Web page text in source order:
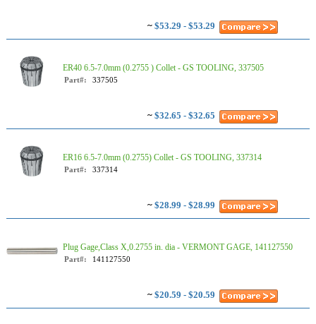
~ $53.29 - $53.29
ER40 6.5-7.0mm (0.2755 ) Collet - GS TOOLING, 337505
Part#: 337505
~ $32.65 - $32.65
ER16 6.5-7.0mm (0.2755) Collet - GS TOOLING, 337314
Part#: 337314
~ $28.99 - $28.99
Plug Gage,Class X,0.2755 in. dia - VERMONT GAGE, 141127550
Part#: 141127550
~ $20.59 - $20.59